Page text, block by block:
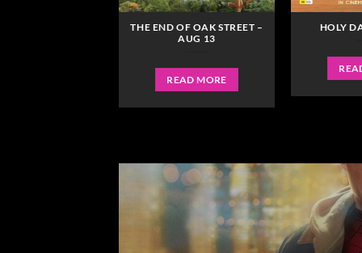
THE END OF OAK STREET –
AUG 13
READ MORE
HOLY